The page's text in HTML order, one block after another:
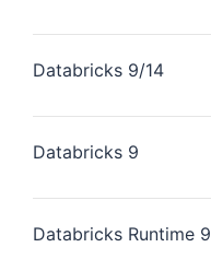
Databricks 9/14
Databricks 9
Databricks Runtime 9